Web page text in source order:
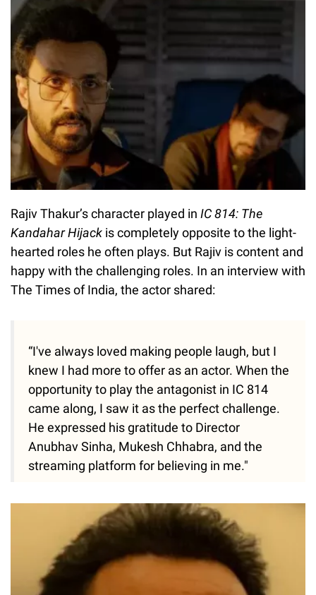
Rajiv Thakur’s character played in IC 814: The
Kandahar Hijack is completely opposite to the light-
hearted roles he often plays. But Rajiv is content and
happy with the challenging roles. In an interview with
The Times of India, the actor shared:
“I've always loved making people laugh, but I
knew I had more to offer as an actor. When the
opportunity to play the antagonist in IC 814
came along, I saw it as the perfect challenge.
He expressed his gratitude to Director
Anubhav Sinha, Mukesh Chhabra, and the
streaming platform for believing in me."